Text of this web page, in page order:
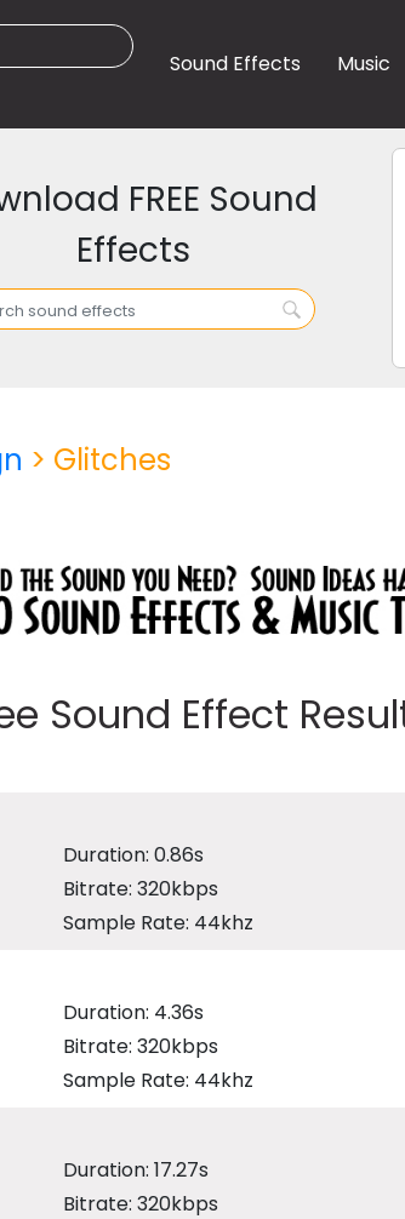
Sound Effects Music
FREE Sound
Effects
> Glitches
Sound Effect
Duration: 0.86s
Bitrate: 320kbps
Sample Rate: 44khz
Duration: 4.36s
Bitrate: 320kbps
Sample Rate: 44khz
Duration: 17.27s
Bitrate: 320kbps